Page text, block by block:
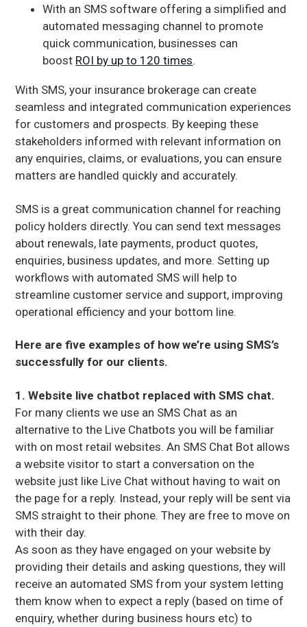
With an SMS software offering a simplified and
automated messaging channel to promote
quick communication, businesses can
boost ROI by up to 120 times.
With SMS, your insurance brokerage can create
seamless and integrated communication experiences
for customers and prospects. By keeping these
stakeholders informed with relevant information on
any enquiries, claims, or evaluations, you can ensure
matters are handled quickly and accurately.
SMS is a great communication channel for reaching
policy holders directly. You can send text messages
about renewals, late payments, product quotes,
enquiries, business updates, and more. Setting up
workflows with automated SMS will help to
streamline customer service and support, improving
operational efficiency and your bottom line.
Here are five examples of how we’re using SMS’s
successfully for our clients.
1. Website live chatbot replaced with SMS chat.
For many clients we use an SMS Chat as an
alternative to the Live Chatbots you will be familiar
with on most retail websites. An SMS Chat Bot allows
a website visitor to start a conversation on the
website just like Live Chat without having to wait on
the page for a reply. Instead, your reply will be sent via
SMS straight to their phone. They are free to move on
with their day.
As soon as they have engaged on your website by
providing their details and asking questions, they will
receive an automated SMS from your system letting
them know when to expect a reply (based on time of
enquiry, whether during business hours etc) to